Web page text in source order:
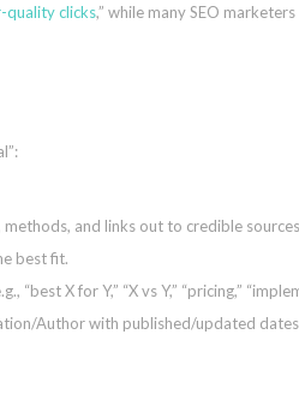
quality clicks,” while many SEO
and links out to credible
best fit.
“best X for Y,” “X vs Y,” “pricing,”
Author with published/updated